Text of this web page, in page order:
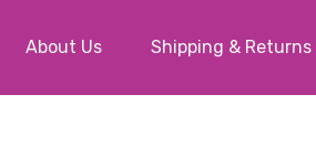
About Us Shipping & Returns